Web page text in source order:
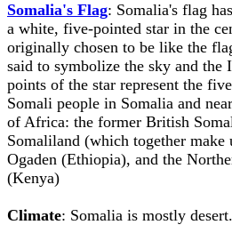
Somalia's Flag: Somalia's flag
a white, five-pointed star in the
originally chosen to be like the
said to symbolize the sky and the
points of the star represent the
Somali people in Somalia and
of Africa: the former British
Somaliland (which together
Ogaden (Ethiopia), and the
(Kenya)
Climate: Somalia is mostly desert.